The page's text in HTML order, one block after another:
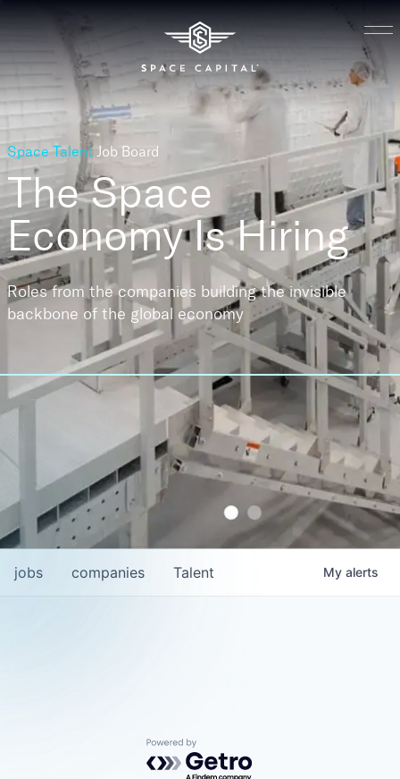
Space Talent Job Board
The Space
EconomyIs Hiring
Roles from the companies building the invisible
backbone of the global economy
jobs companies Talent My alerts
Powered by Getro.com